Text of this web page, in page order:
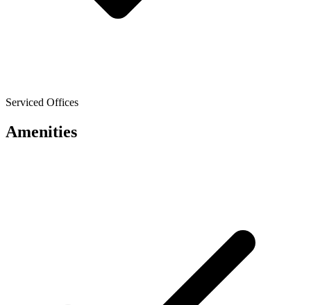
Serviced Offices
Amenities